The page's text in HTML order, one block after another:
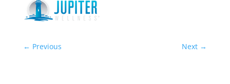
← Previous Next →